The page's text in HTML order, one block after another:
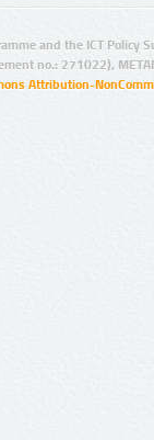
and the ICT Policy
no.: 271022),
Attribution-